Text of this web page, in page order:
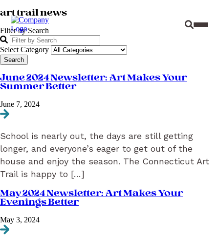
Site
art trail news
Filter by Search
Select Category
June 2024 Newsletter: Art Makes Your
Summer Better
June 7, 2024
Navigate to June 2024 Newsletter: Art Makes Your Summer Better
School is nearly out, the days are still getting
longer, and everyone’s eager to get out of the
house and enjoy the season. The Connecticut Art
Trail is happy to […]
May 2024 Newsletter: Art Makes Your
Evenings Better
May 3, 2024
Navigate to May 2024 Newsletter: Art Makes Your Evenings Better